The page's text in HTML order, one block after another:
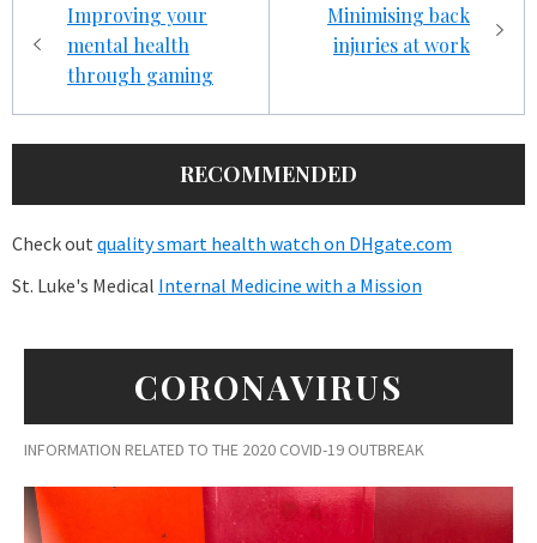
navigation
Improving your
mental health
through gaming
Minimising back
injuries at work
RECOMMENDED
Check out quality smart health watch on DHgate.com
St. Luke's Medical Internal Medicine with a Mission
CORONAVIRUS
INFORMATION RELATED TO THE 2020 COVID-19 OUTBREAK